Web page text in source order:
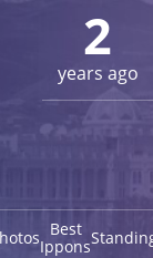
2
years ago
Best
Ippons